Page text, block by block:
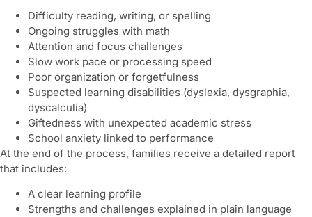
Difficulty reading, writing, or spelling
Ongoing struggles with math
Attention and focus challenges
Slow work pace or processing speed
Poor organization or forgetfulness
Suspected learning disabilities (dyslexia, dysgraphia,
dyscalculia)
Giftedness with unexpected academic stress
School anxiety linked to performance
At the end of the process, families receive a detailed report
that includes:
A clear learning profile
Strengths and challenges explained in plain language